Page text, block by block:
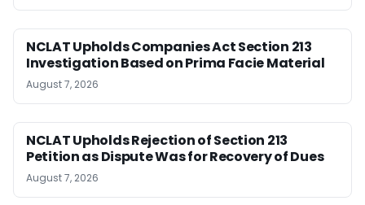
NCLAT Upholds Companies Act Section 213
Investigation Based on Prima Facie Material
August 7, 2026
NCLAT Upholds Rejection of Section 213
Petition as Dispute Was for Recovery of Dues
August 7, 2026